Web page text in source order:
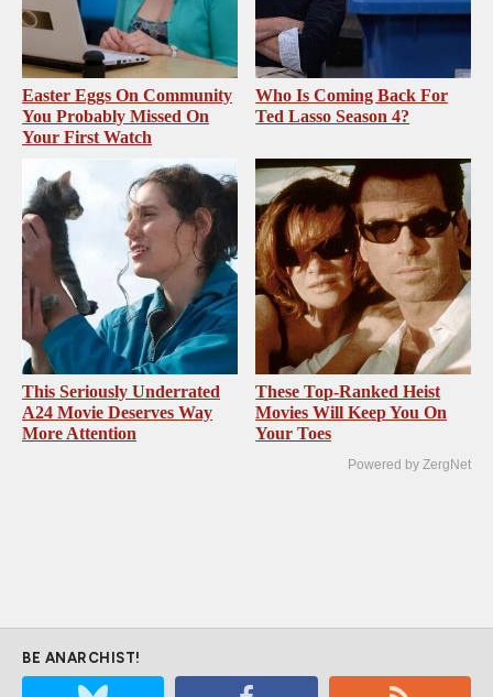
Easter Eggs On Community
You Probably Missed On
Your First Watch
Who Is Coming Back For
Ted Lasso Season 4?
This Seriously Underrated
A24 Movie Deserves Way
More Attention
These Top-Ranked Heist
Movies Will Keep You On
Your Toes
Powered by ZergNet
BE ANARCHIST!